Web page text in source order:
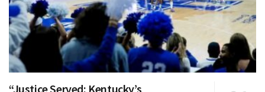
“Justice Served: Kentucky’s